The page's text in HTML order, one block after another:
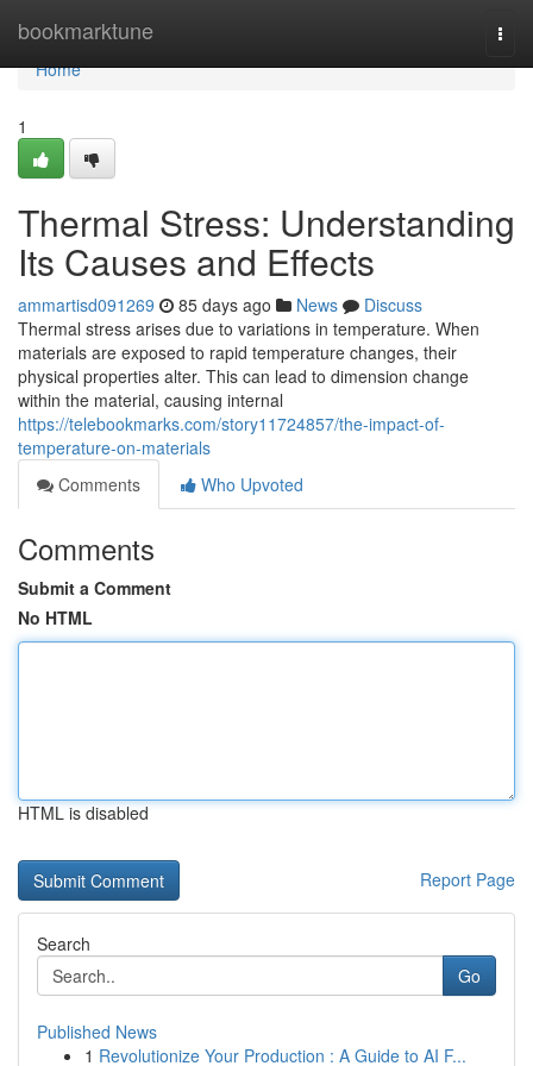
bookmarktune
Home
Home
1
Thermal Stress: Understanding
Its Causes and Effects
ammartisd091269 85 days ago News
Discuss
Thermal stress arises due to variations in temperature. When
materials are exposed to rapid temperature changes, their
physical properties alter. This can lead to dimension change
within the material, causing internal
https://telebookmarks.com/story11724857/the-impact-of-
temperature-on-materials
Comments
Who Upvoted
Comments
Submit a Comment
No HTML
HTML is disabled
Report Page
Search
Go
Published News
1 Revolutionize Your Production : A Guide to AI F...